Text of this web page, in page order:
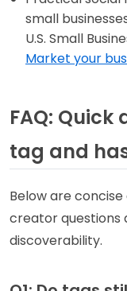
small
U.S. Small
Market your
FAQ:
tag and
Below are
creator questions
discoverability.